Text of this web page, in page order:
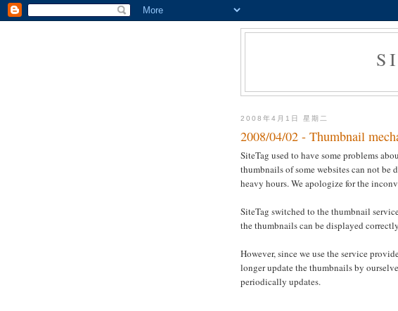
2008年4月1日 星期二
2008/04/02 - Thumbnail
SiteTag used to have some problems
thumbnails of some websites can not
heavy hours. We apologize for the
SiteTag switched to the thumbnail
the thumbnails can be displayed
However, since we use the service
longer update the thumbnails by
periodically updates.